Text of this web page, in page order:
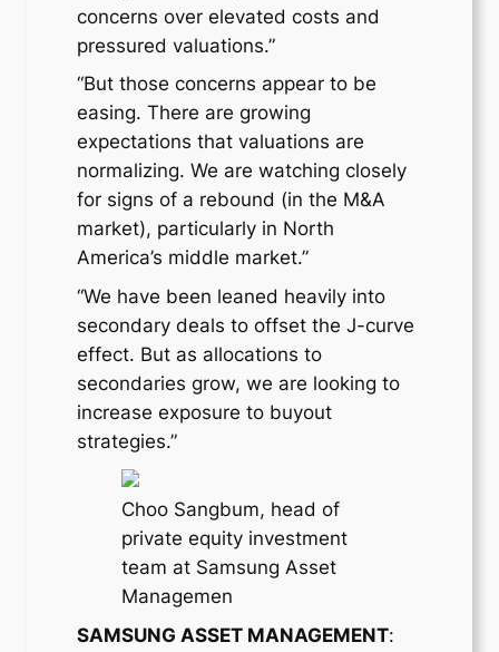
concerns over elevated costs and
pressured valuations.”
“But those concerns appear to be
easing. There are growing
expectations that valuations are
normalizing. We are watching closely
for signs of a rebound (in the M&A
market), particularly in North
America’s middle market.”
“We have been leaned heavily into
secondary deals to offset the J-curve
effect. But as allocations to
secondaries grow, we are looking to
increase exposure to buyout
strategies.”
Choo Sangbum, head of
private equity investment
team at Samsung Asset
Managemen
SAMSUNG ASSET MANAGEMENT: